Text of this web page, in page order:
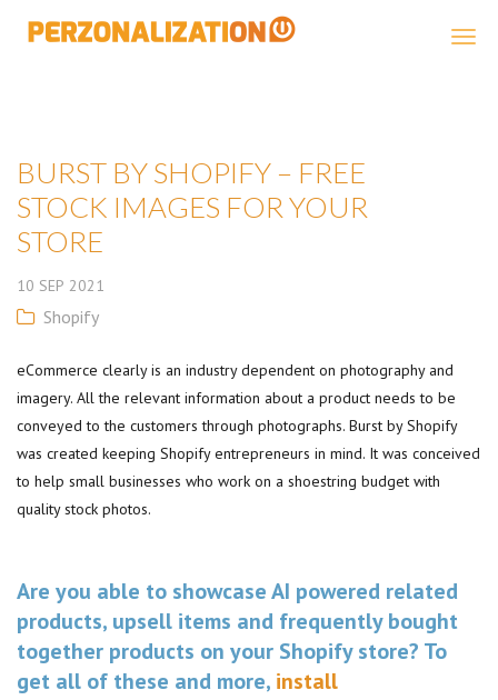
BURST BY SHOPIFY – FREE
STOCK IMAGES FOR YOUR
STORE
10 SEP 2021
Shopify
eCommerce clearly is an industry dependent on photography and
imagery. All the relevant information about a product needs to be
conveyed to the customers through photographs. Burst by Shopify
was created keeping Shopify entrepreneurs in mind. It was conceived
to help small businesses who work on a shoestring budget with
quality stock photos.
Are you able to showcase AI powered related
products, upsell items and frequently bought
together products on your Shopify store? To
get all of these and more, install